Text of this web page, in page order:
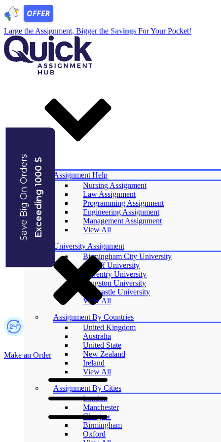
Large the Assignment, Bigger the Savings For Your Pocket!
Save Big On OrdersExceeding 1000 $
Services
Assignment Help
Nursing Assignment
Law Assignment
Programming Assignment
Engineering Assignment
Management Assignment
View All
University Assignment
Birmingham City University
Cardiff University
Coventry University
Kingston University
Newcastle University
View All
Assignment By Countries
United Kingdom
Australia
United State
New Zealand
Ireland
View All
Assignment By Cities
London
Manchester
Glasgow
Birmingham
Oxford
Experts
Reviews
Offers
Blogs
Make an Order